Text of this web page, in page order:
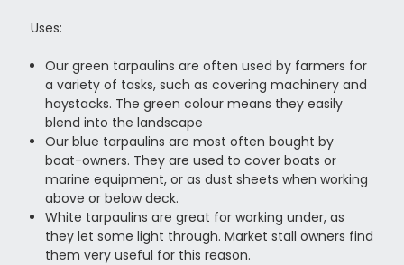
Uses:
Our green tarpaulins are often used by farmers for
a variety of tasks, such as covering machinery and
haystacks. The green colour means they easily
blend into the landscape
Our blue tarpaulins are most often bought by
boat-owners. They are used to cover boats or
marine equipment, or as dust sheets when working
above or below deck.
White tarpaulins are great for working under, as
they let some light through. Market stall owners find
them very useful for this reason.